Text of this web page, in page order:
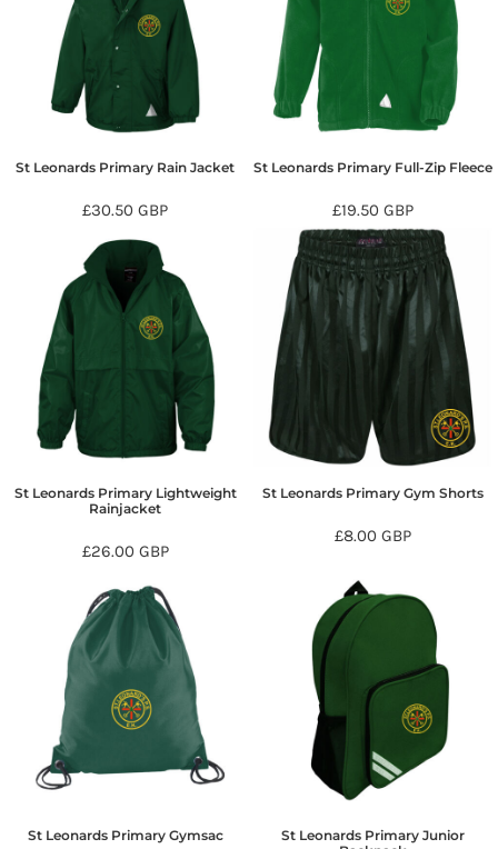
St Leonards Primary Rain Jacket
£30.50GBP
St Leonards Primary Full-Zip Fleece
£19.50 GBP
St Leonards Primary Lightweight
Rainjacket
£26.00 GBP
St Leonards Primary Gym Shorts
£8.00 GBP
St Leonards Primary Gymsac
St Leonards Primary Junior